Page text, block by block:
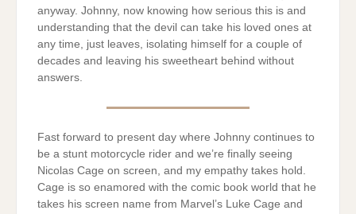
anyway. Johnny, now knowing how serious this is and
understanding that the devil can take his loved ones at
any time, just leaves, isolating himself for a couple of
decades and leaving his sweetheart behind without
answers.
Fast forward to present day where Johnny continues to
be a stunt motorcycle rider and we’re finally seeing
Nicolas Cage on screen, and my empathy takes hold.
Cage is so enamored with the comic book world that he
takes his screen name from Marvel’s Luke Cage and